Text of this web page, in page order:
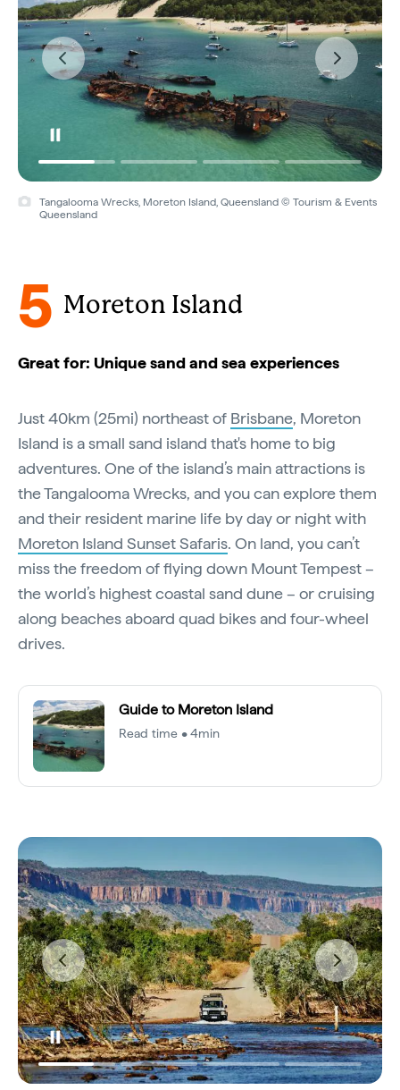
Tangalooma Wrecks, Moreton Island, Queensland © Tourism & Events
Queensland
5 Moreton Island
Great for: Unique sand and sea experiences
Just 40km (25mi) northeast of Brisbane, Moreton
Island is a small sand island that's home to big
adventures. One of the island’s main attractions is
the Tangalooma Wrecks, and you can explore them
and their resident marine life by day or night with
Moreton Island Sunset Safaris. On land, you can’t
miss the freedom of flying down Mount Tempest –
the world’s highest coastal sand dune – or cruising
along beaches aboard quad bikes and four-wheel
drives.
Guide to Moreton Island
Read time • 4min